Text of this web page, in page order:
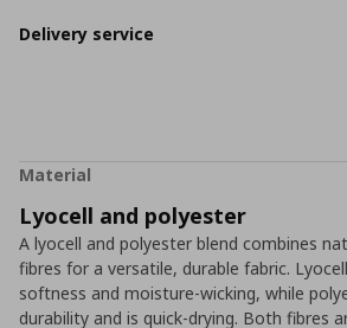
Delivery service
Material
Lyocell and polyester
A lyocell and polyester blend combines
fibres for a versatile, durable fabric.
softness and moisture-wicking, while
durability and is quick-drying. Both fibres